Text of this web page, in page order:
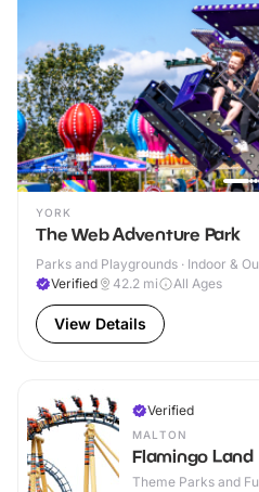
YORK
The Web Adventure Park
Parks and Playgrounds · Indoor &
Verified
42.2 mi All Ages
View Details
Verified
MALTON
Flamingo Land
Theme Parks and